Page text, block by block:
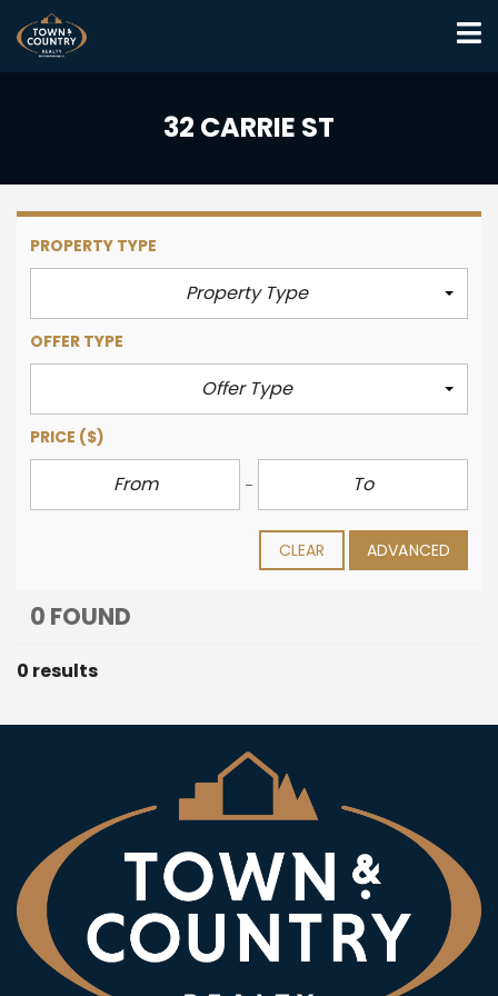
32 CARRIE ST
PROPERTY TYPE
Property Type
OFFER TYPE
Offer Type
PRICE ($)
CLEAR ADVANCED
0 FOUND
0 results